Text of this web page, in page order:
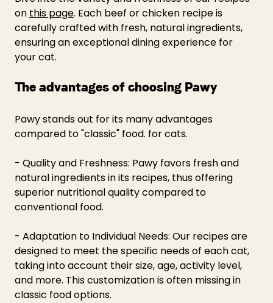
on this page. Each beef or chicken recipe is
carefully crafted with fresh, natural ingredients,
ensuring an exceptional dining experience for
your cat.
The advantages of choosing Pawy
Pawy stands out for its many advantages
compared to "classic" food. for cats.
- Quality and Freshness: Pawy favors fresh and
natural ingredients in its recipes, thus offering
superior nutritional quality compared to
conventional food.
- Adaptation to Individual Needs: Our recipes are
designed to meet the specific needs of each cat,
taking into account their size, age, activity level,
and more. This customization is often missing in
classic food options.